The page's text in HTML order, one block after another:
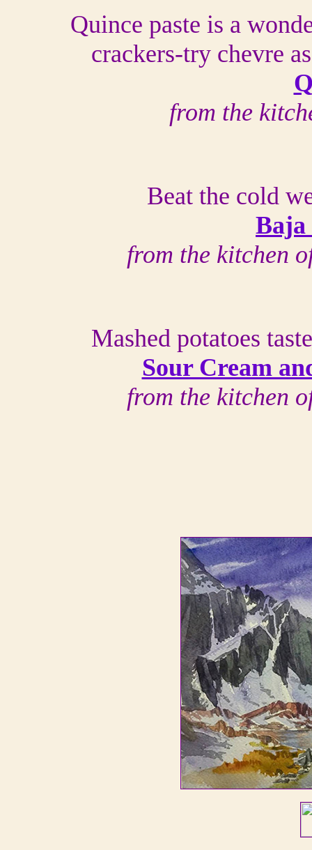
Quince paste is a
crackers-try chevre
from the
Beat the cold
Baja
from the kitchen
Mashed potatoes
Sour Cream
from the kitchen